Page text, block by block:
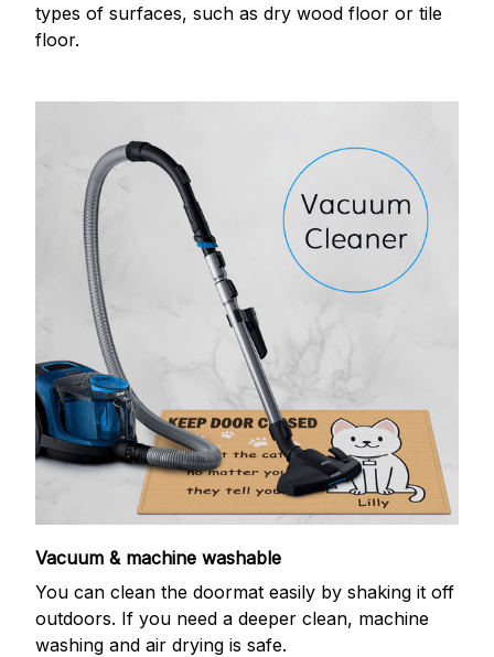
types of surfaces, such as dry wood floor or tile
floor.
Vacuum & machine washable
You can clean the doormat easily by shaking it off
outdoors. If you need a deeper clean, machine
washing and air drying is safe.